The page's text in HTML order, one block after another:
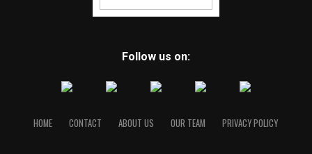
Follow us on:
HOME CONTACT ABOUT US OUR TEAM PRIVACY POLICY